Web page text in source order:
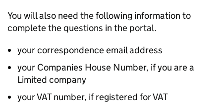
You will also need the following information to
complete the questions in the portal.
your correspondence email address
your Companies House Number, if you are a
Limited company
your VAT number, if registered for VAT